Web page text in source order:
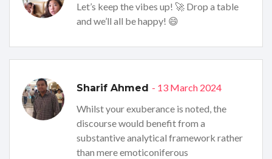
Let’s keep the vibes up! 🚀 Drop a table
and we’ll all be happy! 😄
Sharif Ahmed - 13 March 2024
Whilst your exuberance is noted, the
discourse would benefit from a
substantive analytical framework rather
than mere emoticoniferous